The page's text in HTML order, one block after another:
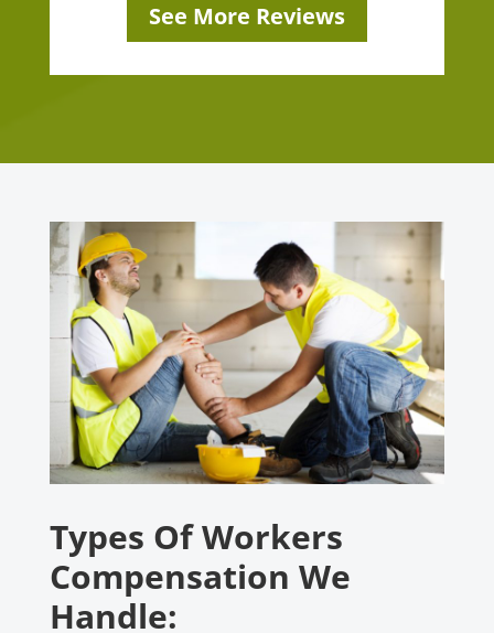
See More Reviews
Types Of Workers
Compensation We
Handle: